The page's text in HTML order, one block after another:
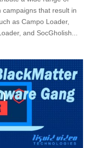
campaigns that result in
as Campo Loader,
and SocGholish...